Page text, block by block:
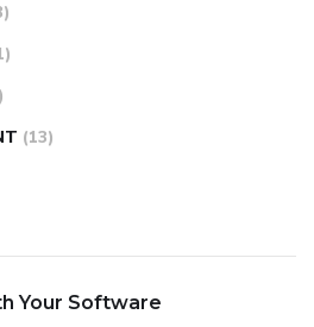
(13)
Your Software